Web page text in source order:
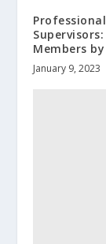
Members
January 9, 2023